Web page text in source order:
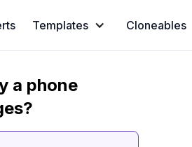
Templates Cloneables
a phone